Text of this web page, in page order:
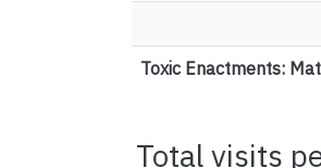
Toxic Enactments:
Total visits